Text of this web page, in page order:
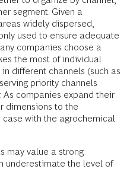
segment. Given a
widely dispersed,
used to ensure adequate
companies choose a
the most of individual
different channels (such as
priority channels
As companies expand their
dimensions to the
with the agrochemical
may value a strong
underestimate the level of